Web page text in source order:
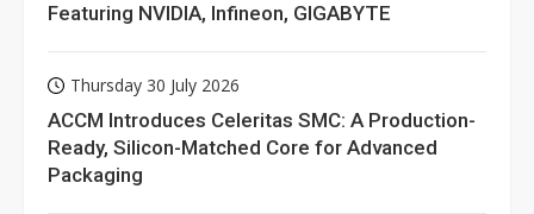
Featuring NVIDIA, Infineon, GIGABYTE
Thursday 30 July 2026
ACCM Introduces Celeritas SMC: A Production-
Ready, Silicon-Matched Core for Advanced
Packaging